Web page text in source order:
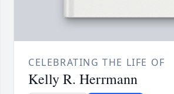
CELEBRATING THE LIFE OF
Kelly R. Herrmann